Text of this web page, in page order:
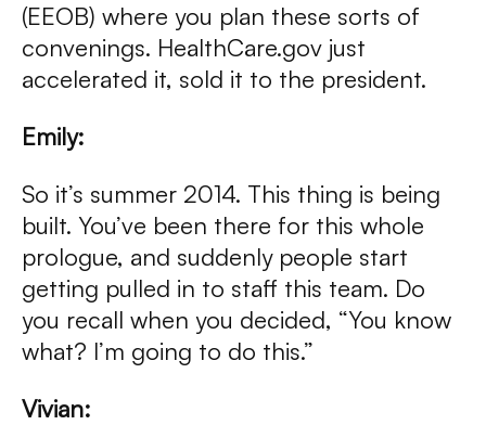
(EEOB) where you plan these sorts of
convenings. HealthCare.gov just
accelerated it, sold it to the president.
Emily:
So it’s summer 2014. This thing is being
built. You’ve been there for this whole
prologue, and suddenly people start
getting pulled in to staff this team. Do
you recall when you decided, “You know
what? I’m going to do this.”
Vivian: